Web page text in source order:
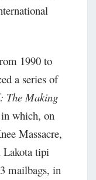
1990 to
a series of
The Making
which, on
Massacre,
Lakota tipi
mailbags, in